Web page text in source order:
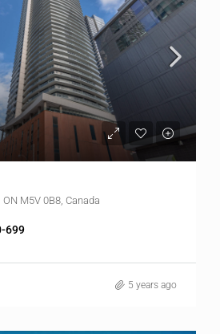
M5V 0B8, Canada
699
5 years ago